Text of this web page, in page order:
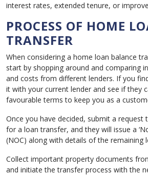
interest rates, extended tenure, or
PROCESS OF HOME
TRANSFER
When considering a home loan balance
start by shopping around and comparing
and costs from different lenders. If you
it with your current lender and see if they
favourable terms to keep you as a
Once you have decided, submit a request
for a loan transfer, and they will issue a
(NOC) along with details of the remaining
Collect important property documents
and initiate the transfer process with the